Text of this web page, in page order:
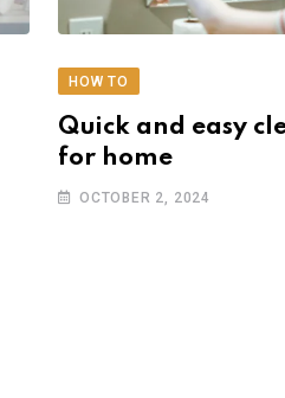
HOW TO
Quick and easy
for home
OCTOBER 2, 2024